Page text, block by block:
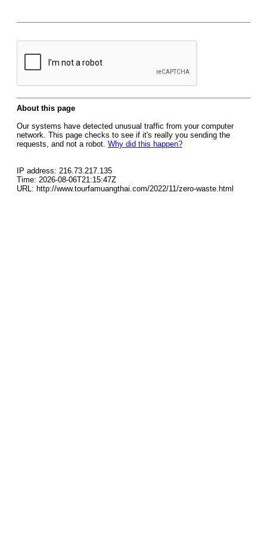
About this page
Our systems have detected unusual traffic from your computer
network. This page checks to see if it's really you sending the
requests, and not a robot. Why did this happen?
IP address: 216.73.217.135
Time: 2026-08-06T21:15:47Z
URL: http://www.tourfamuangthai.com/2022/11/zero-waste.html